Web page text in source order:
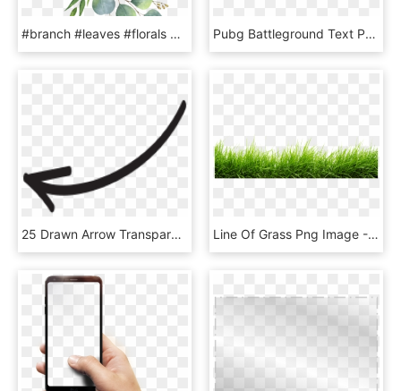
#branch #leaves #florals #branches #zweig #watercolor - Eucalyptus Clipart, HD Png Download Pubg Battleground Text Png Pubg Mobile Editing Png - Graphics, Transparent Png
25 Drawn Arrow Transparent Hand Free Clip Art Stock - Instagram Arrow Png, Png Download Line Of Grass Png Image - Grass Png, Transparent Png